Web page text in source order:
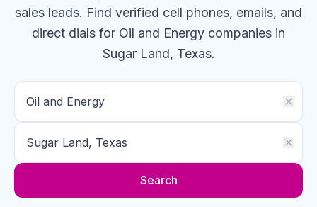
sales leads. Find verified cell phones, emails, and
direct dials for Oil and Energy companies in
Sugar Land, Texas.
Search